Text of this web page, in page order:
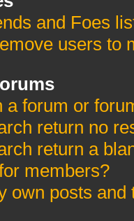
and Foes
users to
a forum or
return no
return a
members?
own posts and